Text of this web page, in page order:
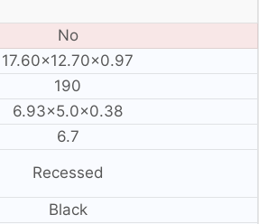
No
17.60×12.70×0.97
190
6.93×5.0×0.38
6.7
Recessed
Black